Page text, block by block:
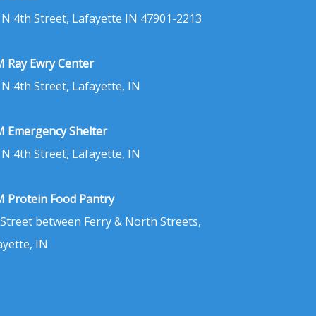
N 4th Street, Lafayette IN 47901-2213
Ray Ewry Center
4th Street, Lafayette, IN
Emergency Shelter
4th Street, Lafayette, IN
Protein Food Pantry
between Ferry & North Streets,
IN